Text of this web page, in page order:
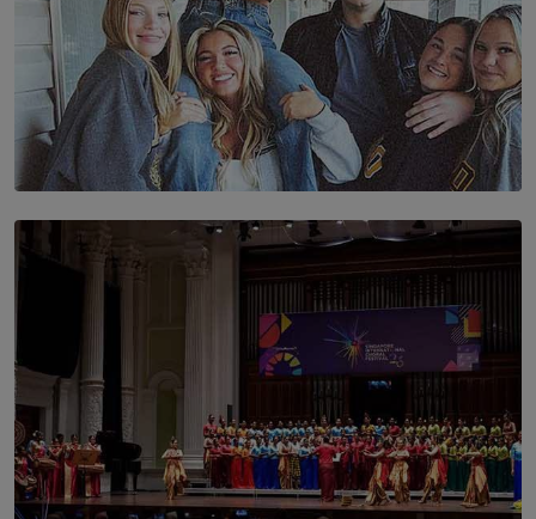
SOLAR HQ
The Idaho Four: Forever 20, Forever 21
BY NICHOL FERNANDO